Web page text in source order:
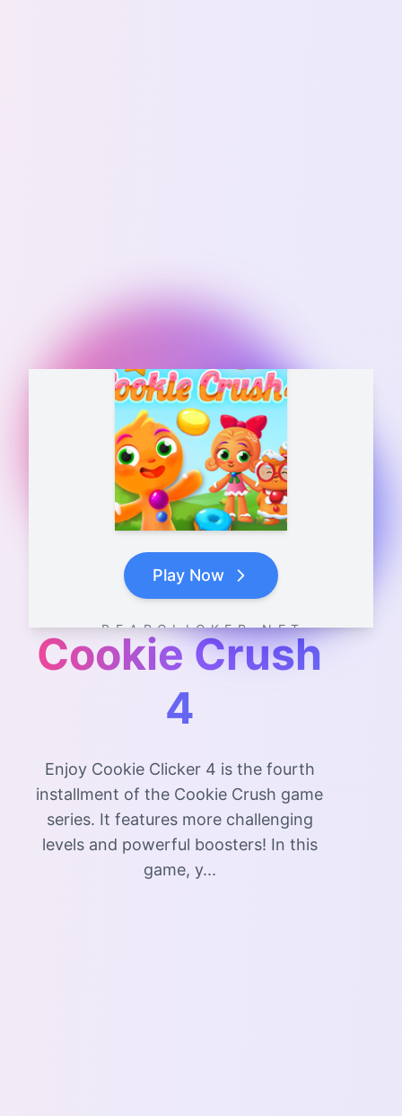
Play Now
B E A R C L I C K E R . N E T
Cookie Crush
4
Enjoy Cookie Clicker 4 is the fourth
installment of the Cookie Crush game
series. It features more challenging
levels and powerful boosters! In this
game, y...